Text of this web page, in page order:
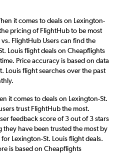
it comes to deals on Lexington-
pricing of FlightHub to be most
FlightHub Users can find the
Louis flight deals on Cheapflights
Price accuracy is based on data
Louis flight searches over the past
it comes to deals on Lexington-St.
trust FlightHub the most.
feedback score of 3 out of 3 stars
they have been trusted the most by
Lexington-St. Louis flight deals.
is based on Cheapflights